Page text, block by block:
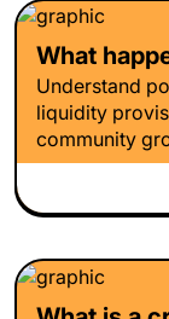
What
Understand
liquidity
community